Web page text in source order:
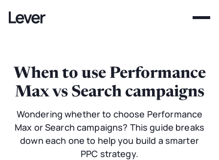
When to use Performance
Max vs Search campaigns
Wondering whether to choose Performance
Max or Search campaigns? This guide breaks
down each one to help you build a smarter
PPC strategy.